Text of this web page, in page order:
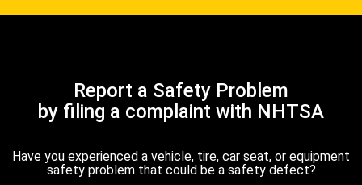
Report a Safety Problem
by filing a complaint with NHTSA
Have you experienced a vehicle, tire, car seat, or equipment
safety problem that could be a safety defect?